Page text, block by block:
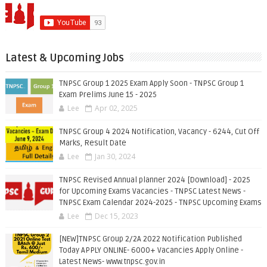
Latest & Upcoming Jobs
TNPSC Group 1 2025 Exam Apply Soon - TNPSC Group 1
Exam Prelims June 15 - 2025
Lee Apr 02, 2025
TNPSC Group 4 2024 Notification, Vacancy - 6244, Cut Off
Marks, Result Date
Lee Jan 30, 2024
TNPSC Revised Annual planner 2024 [Download] - 2025
for Upcoming Exams Vacancies - TNPSC Latest News -
TNPSC Exam Calendar 2024-2025 - TNPSC Upcoming Exams
Lee Dec 15, 2023
[NEW]TNPSC Group 2/2A 2022 Notification Published
Today APPLY ONLINE- 6000+ Vacancies Apply Online -
Latest News- www.tnpsc.gov.in